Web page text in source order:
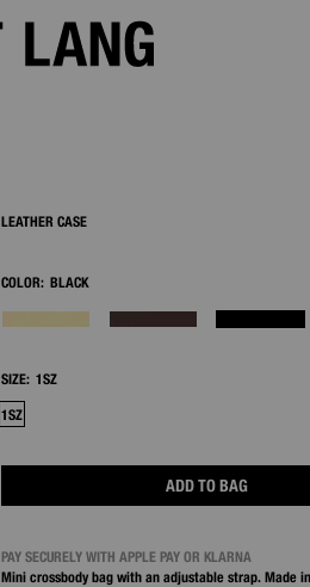
LEATHER CASE
COLOR: BLACK
SIZE: 1SZ
1SZ
ADD TO BAG
PAY SECURELY WITH APPLE PAY OR KLARNA
Mini crossbody bag with an adjustable strap. Made